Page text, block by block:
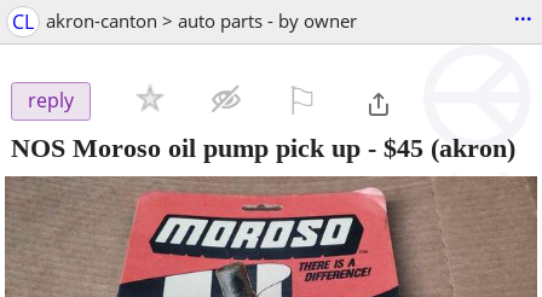
CL akron-canton > auto parts - by owner ...
reply
NOS Moroso oil pump pick up - $45 (akron)